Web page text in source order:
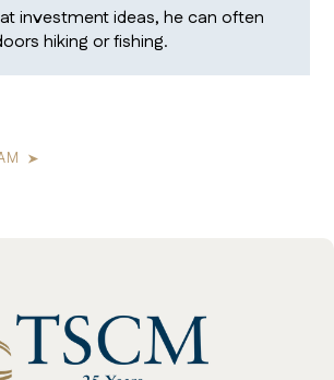
investment ideas, he can often
hiking or fishing.